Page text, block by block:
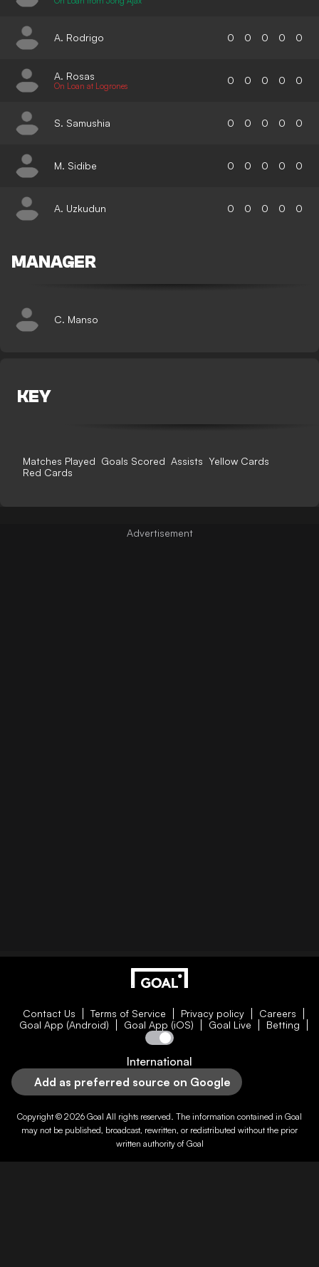
A. Rodrigo 0 0 0 0 0
A. Rosas
On Loan at Logrones 0 0 0 0 0
S. Samushia 0 0 0 0 0
M. Sidibe 0 0 0 0 0
A. Uzkudun 0 0 0 0 0
MANAGER
C. Manso
KEY
Matches Played Goals Scored Assists Yellow Cards
Red Cards
Contact Us Terms of Service Privacy policy
Careers
Goal App (Android)
Goal App (iOS) Goal Live Betting
International
Add as preferred source on Google
Copyright © 2026 Goal All rights reserved. The information contained in Goal
may not be published, broadcast, rewritten, or redistributed without the prior
written authority of Goal